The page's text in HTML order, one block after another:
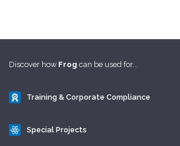
Discover how Frog can be used for...
Training & Corporate Compliance
Special Projects